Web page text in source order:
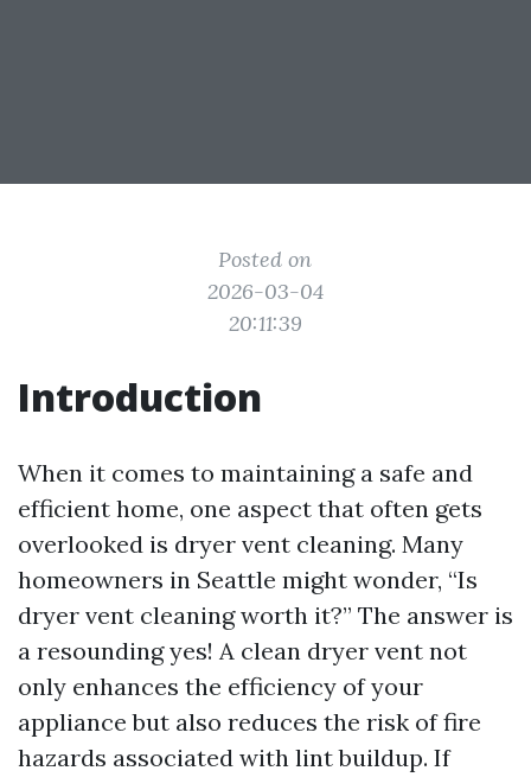
Posted on
2026-03-04
20:11:39
Introduction
When it comes to maintaining a safe and
efficient home, one aspect that often gets
overlooked is dryer vent cleaning. Many
homeowners in Seattle might wonder, “Is
dryer vent cleaning worth it?” The answer is
a resounding yes! A clean dryer vent not
only enhances the efficiency of your
appliance but also reduces the risk of fire
hazards associated with lint buildup. If